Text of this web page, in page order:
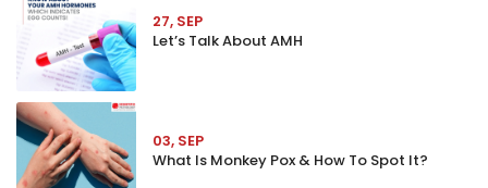
27, SEP
Let’s Talk About AMH
03, SEP
What Is Monkey Pox & How To Spot It?